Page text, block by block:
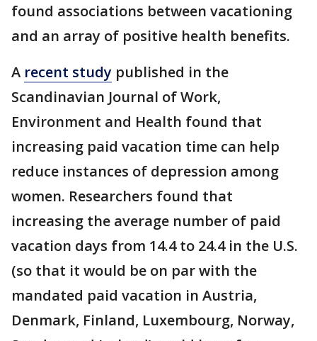
found associations between vacationing
and an array of positive health benefits.
A recent study published in the
Scandinavian Journal of Work,
Environment and Health found that
increasing paid vacation time can help
reduce instances of depression among
women. Researchers found that
increasing the average number of paid
vacation days from 14.4 to 24.4 in the U.S.
(so that it would be on par with the
mandated paid vacation in Austria,
Denmark, Finland, Luxembourg, Norway,